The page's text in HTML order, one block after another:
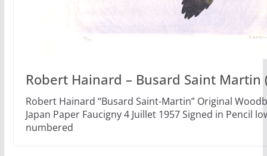
Robert Hainard – Busard Saint Martin
Robert Hainard “Busard Saint-Martin” Original
Japan Paper Faucigny 4 Juillet 1957 Signed in Pencil
numbered